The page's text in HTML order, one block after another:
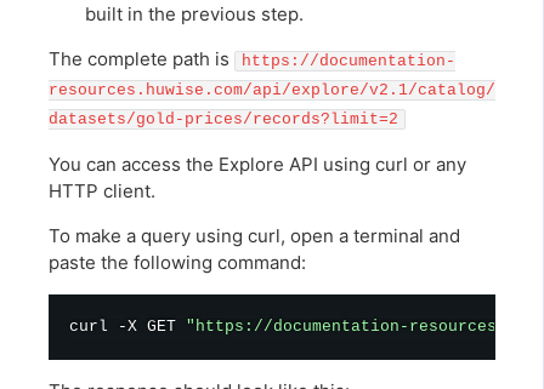
built in the previous step.
The complete path is
https://documentation-
resources.huwise.com/api/explore/v2.1/catalog/
datasets/gold-prices/records?limit=2
You can access the Explore API using curl or any
HTTP client.
To make a query using curl, open a terminal and
paste the following command:
curl -X GET "https://documentation-